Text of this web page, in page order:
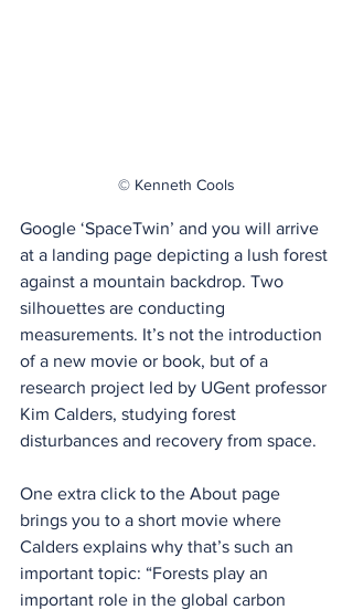
© Kenneth Cools
Google ‘SpaceTwin’ and you will arrive
at a landing page depicting a lush forest
against a mountain backdrop. Two
silhouettes are conducting
measurements. It’s not the introduction
of a new movie or book, but of a
research project led by UGent professor
Kim Calders, studying forest
disturbances and recovery from space.
One extra click to the About page
brings you to a short movie where
Calders explains why that’s such an
important topic: “Forests play an
important role in the global carbon